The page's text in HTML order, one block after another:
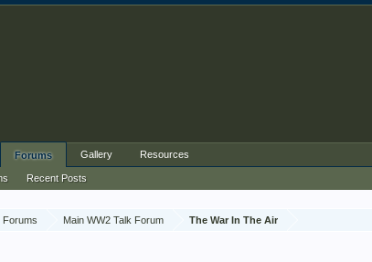
Forums Main WW2 Talk Forum The War In The Air
Forums
Recent Posts
Gallery Resources